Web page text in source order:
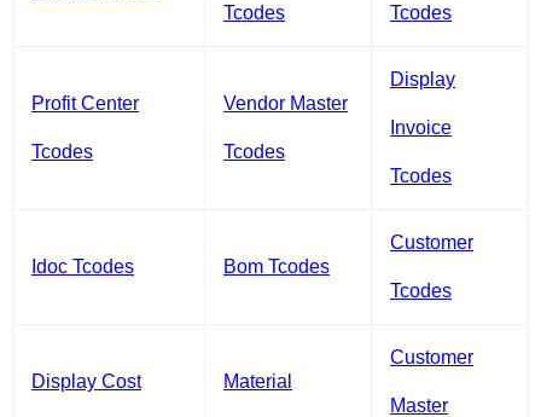
Tcodes Tcodes
Profit Center
Tcodes
Vendor Master
Tcodes
Display
Invoice
Tcodes
Idoc Tcodes Bom Tcodes
Customer
Tcodes
Display Cost Material
Customer
Master